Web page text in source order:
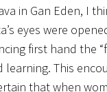
in Gan Eden, I
eyes were
first hand the
learning. This
that when